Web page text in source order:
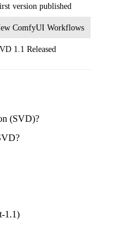
version published
ComfyUI Workflows
1.1 Released
(SVD)?
1.1)